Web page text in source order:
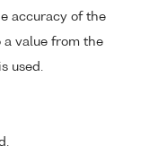
accuracy of the
a value from the
used.